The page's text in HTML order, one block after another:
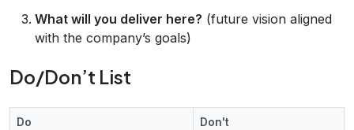
What will you deliver here? (future vision aligned
with the company’s goals)
Do/Don’t List
Do Don't